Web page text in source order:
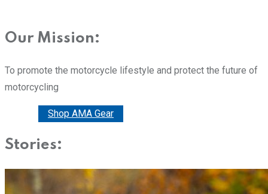
Our Mission:
To promote the motorcycle lifestyle and protect the future of
motorcycling
Shop AMA Gear
Stories: